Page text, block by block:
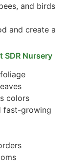
and birds
and create a
SDR Nursery
colors
fast-growing